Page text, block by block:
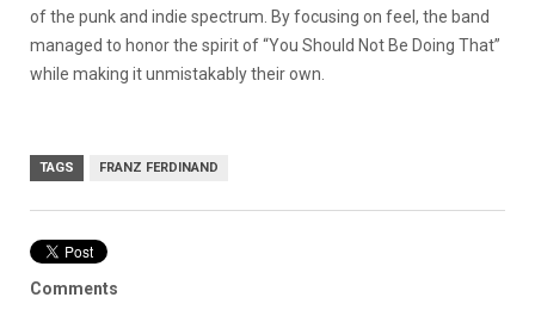
of the punk and indie spectrum. By focusing on feel, the band
managed to honor the spirit of “You Should Not Be Doing That”
while making it unmistakably their own.
TAGS FRANZ FERDINAND
Comments